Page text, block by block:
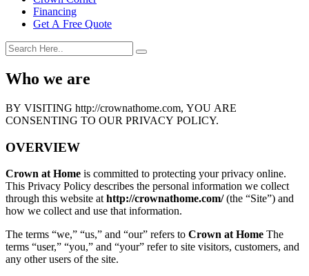
Financing
Get A Free Quote
Who we are
BY VISITING http://crownathome.com, YOU ARE
CONSENTING TO OUR PRIVACY POLICY.
OVERVIEW
Crown at Home is committed to protecting your privacy online.
This Privacy Policy describes the personal information we collect
through this website at http://crownathome.com/(the “Site”) and
how we collect and use that information.
The terms “we,” “us,” and “our” refers to Crown at Home The
terms “user,” “you,” and “your” refer to site visitors, customers, and
any other users of the site.